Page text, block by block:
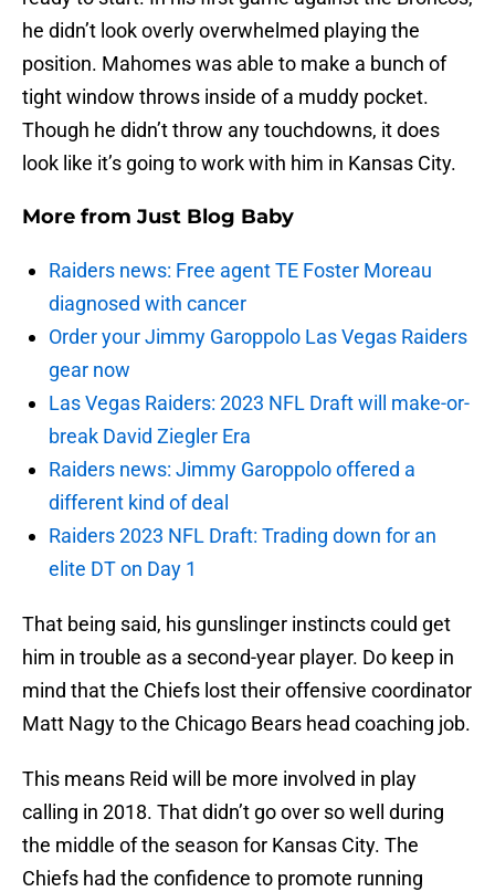
he didn’t look overly overwhelmed playing the
position. Mahomes was able to make a bunch of
tight window throws inside of a muddy pocket.
Though he didn’t throw any touchdowns, it does
look like it’s going to work with him in Kansas City.
More from Just Blog Baby
Raiders news: Free agent TE Foster Moreau
diagnosed with cancer
Order your Jimmy Garoppolo Las Vegas Raiders
gear now
Las Vegas Raiders: 2023 NFL Draft will make-or-
break David Ziegler Era
Raiders news: Jimmy Garoppolo offered a
different kind of deal
Raiders 2023 NFL Draft: Trading down for an
elite DT on Day 1
That being said, his gunslinger instincts could get
him in trouble as a second-year player. Do keep in
mind that the Chiefs lost their offensive coordinator
Matt Nagy to the Chicago Bears head coaching job.
This means Reid will be more involved in play
calling in 2018. That didn’t go over so well during
the middle of the season for Kansas City. The
Chiefs had the confidence to promote running